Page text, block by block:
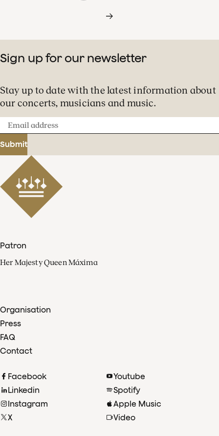
Sign up for our newsletter
Stay up to date with the latest information about
our concerts, musicians and music.
Email
address
Submit
Patron
Her Majesty Queen Máxima
Organisation
Press
FAQ
Contact
Facebook
Linkedin
Instagram
X
Youtube
Spotify
Apple Music
Video